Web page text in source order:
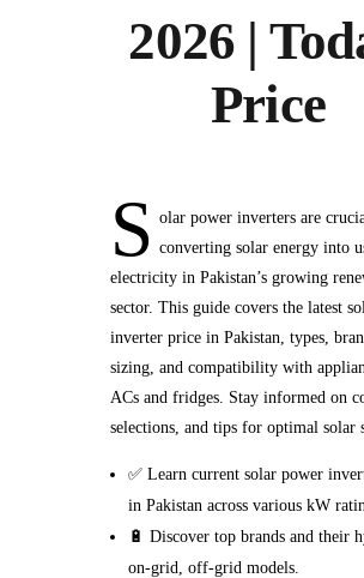
2026 |
Price
S olar power inverters are
converting solar energy into
electricity in Pakistan’s growing
sector. This guide covers the latest
inverter price in Pakistan, types,
sizing, and compatibility with
ACs and fridges. Stay informed on
selections, and tips for optimal solar
✅ Learn current solar power
in Pakistan across various kW
🔋 Discover top brands and their
on-grid, off-grid models.